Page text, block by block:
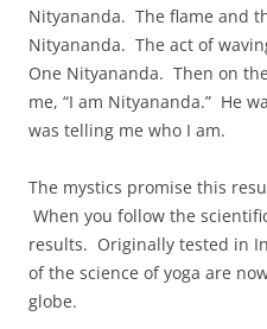
Nityananda. The flame and
Nityananda. The act of
One Nityananda. Then on
me, “I am Nityananda.” He
was telling me who I am.
The mystics promise this
When you follow the
results. Originally tested in
of the science of yoga are
globe.